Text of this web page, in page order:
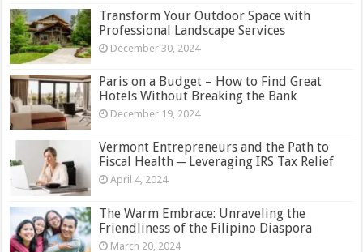
Transform Your Outdoor Space with
Professional Landscape Services
December 30, 2024
Paris on a Budget – How to Find Great
Hotels Without Breaking the Bank
December 19, 2024
Vermont Entrepreneurs and the Path to
Fiscal Health ─ Leveraging IRS Tax Relief
April 4, 2024
The Warm Embrace: Unraveling the
Friendliness of the Filipino Diaspora
March 20, 2024